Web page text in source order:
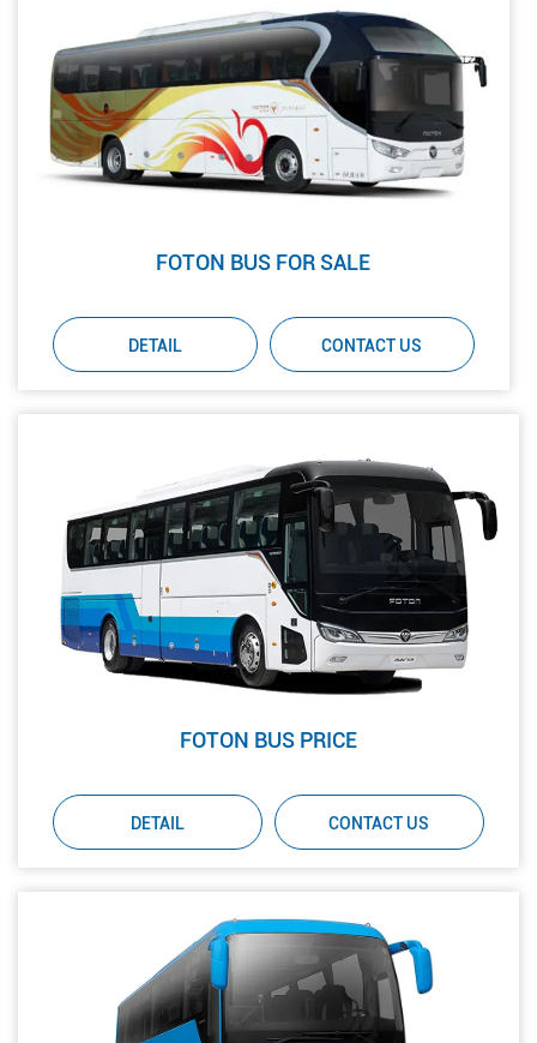
FOTON BUS FOR SALE
DETAIL CONTACT US
FOTON BUS PRICE
DETAIL CONTACT US